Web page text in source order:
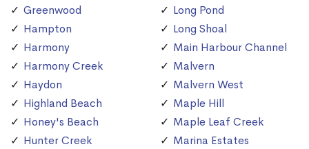
Greenwood
Hampton
Harmony
Harmony Creek
Haydon
Highland Beach
Honey's Beach
Hunter Creek
Long Pond
Long Shoal
Main Harbour Channel
Malvern
Malvern West
Maple Hill
Maple Leaf Creek
Marina Estates